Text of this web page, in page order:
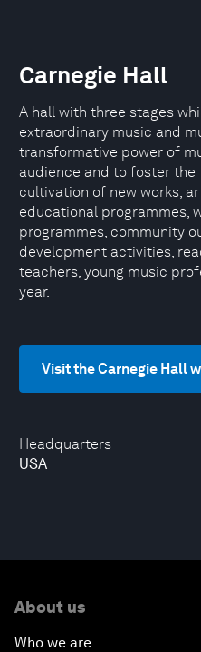
Headquarters
USA
Carnegie Hall
A hall with three stages
extraordinary music and
transformative power of
audience and to foster
cultivation of new works,
educational programmes,
programmes, community
development activities,
teachers, young music
year.
Visit the Carnegie Hall
About us
Who we are